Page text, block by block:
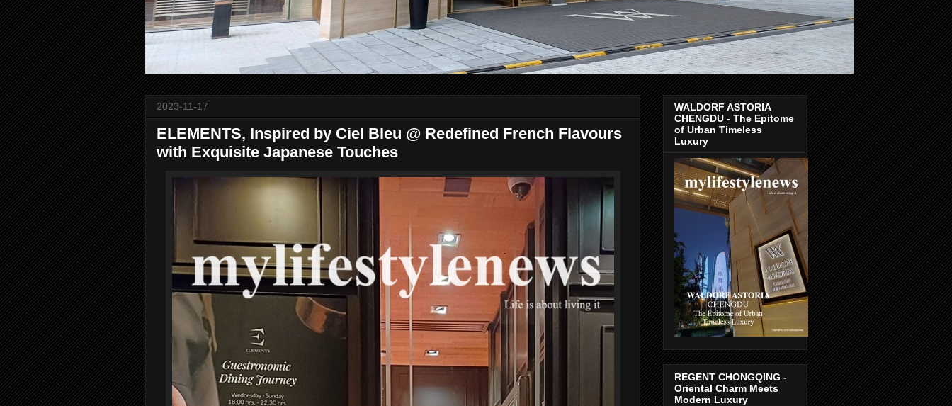
2023-11-17
ELEMENTS, Inspired by Ciel Bleu @ Redefined French Flavours
with Exquisite Japanese Touches
WALDORF ASTORIA
CHENGDU - The Epitome
of Urban Timeless
Luxury
REGENT CHONGQING -
Oriental Charm Meets
Modern Luxury